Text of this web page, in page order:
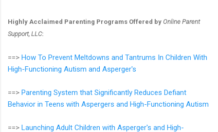
Highly Acclaimed Parenting Programs Offered by Online Parent
Support, LLC:
==> How To Prevent Meltdowns and Tantrums In Children With
High-Functioning Autism and Asperger's
==> Parenting System that Significantly Reduces Defiant
Behavior in Teens with Aspergers and High-Functioning Autism
==> Launching Adult Children with Asperger's and High-